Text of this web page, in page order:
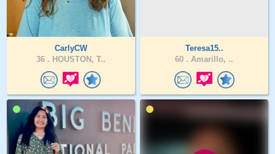
CarlyCW
36 . HOUSTON, T..
Teresa15..
60 . Amarillo, ..